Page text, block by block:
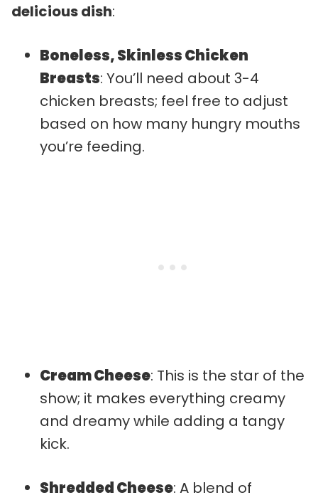
delicious dish:
Boneless, Skinless Chicken
Breasts: You’ll need about 3-4
chicken breasts; feel free to adjust
based on how many hungry mouths
you’re feeding.
Cream Cheese: This is the star of the
show; it makes everything creamy
and dreamy while adding a tangy
kick.
Shredded Cheese: A blend of